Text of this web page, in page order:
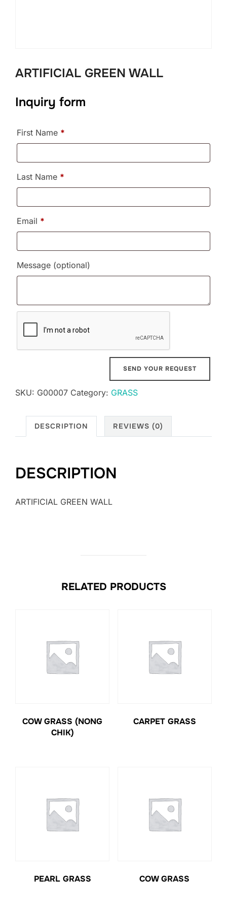
ARTIFICIAL GREEN WALL
Inquiry form
First Name *
Last Name *
Email *
Message (optional)
SKU: G00007 Category: GRASS
DESCRIPTION REVIEWS (0)
DESCRIPTION
ARTIFICIAL GREEN WALL
RELATED PRODUCTS
COW GRASS (NONG
CHIK)
CARPET GRASS
PEARL GRASS COW GRASS